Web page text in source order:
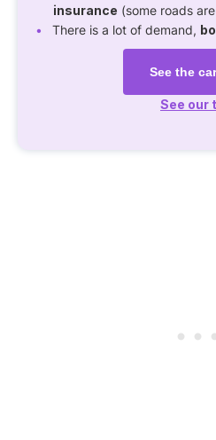
insurance (some roads
There is a lot of demand,
See the
See our